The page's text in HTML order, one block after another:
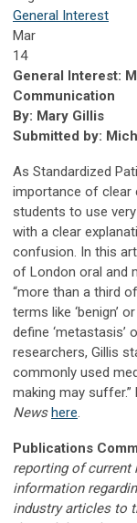
General Interest
Mar
14
General Interest:
Communication
By: Mary Gillis
Submitted by:
As Standardized
importance of clear
students to use
with a clear
confusion. In this
of London oral and
“more than a third
terms like ‘benign’
define ‘metastasis’
researchers, Gillis
commonly used
making may
Newshere.
Publications
reporting of current
information
industry articles to